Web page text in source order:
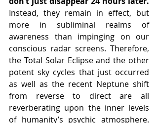
Instead, they remain in effect, but
more in subliminal realms of
awareness than impinging on our
conscious radar screens. Therefore,
the Total Solar Eclipse and the other
potent sky cycles that just occurred
as well as the recent Neptune shift
from reverse to direct are all
reverberating upon the inner levels